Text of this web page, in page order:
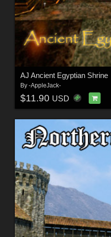
AJ Ancient Egyptian Shrine
By -AppleJack-
$11.90 USD